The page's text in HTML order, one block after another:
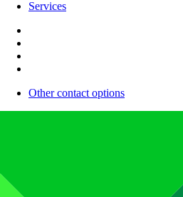
Services
Other contact options